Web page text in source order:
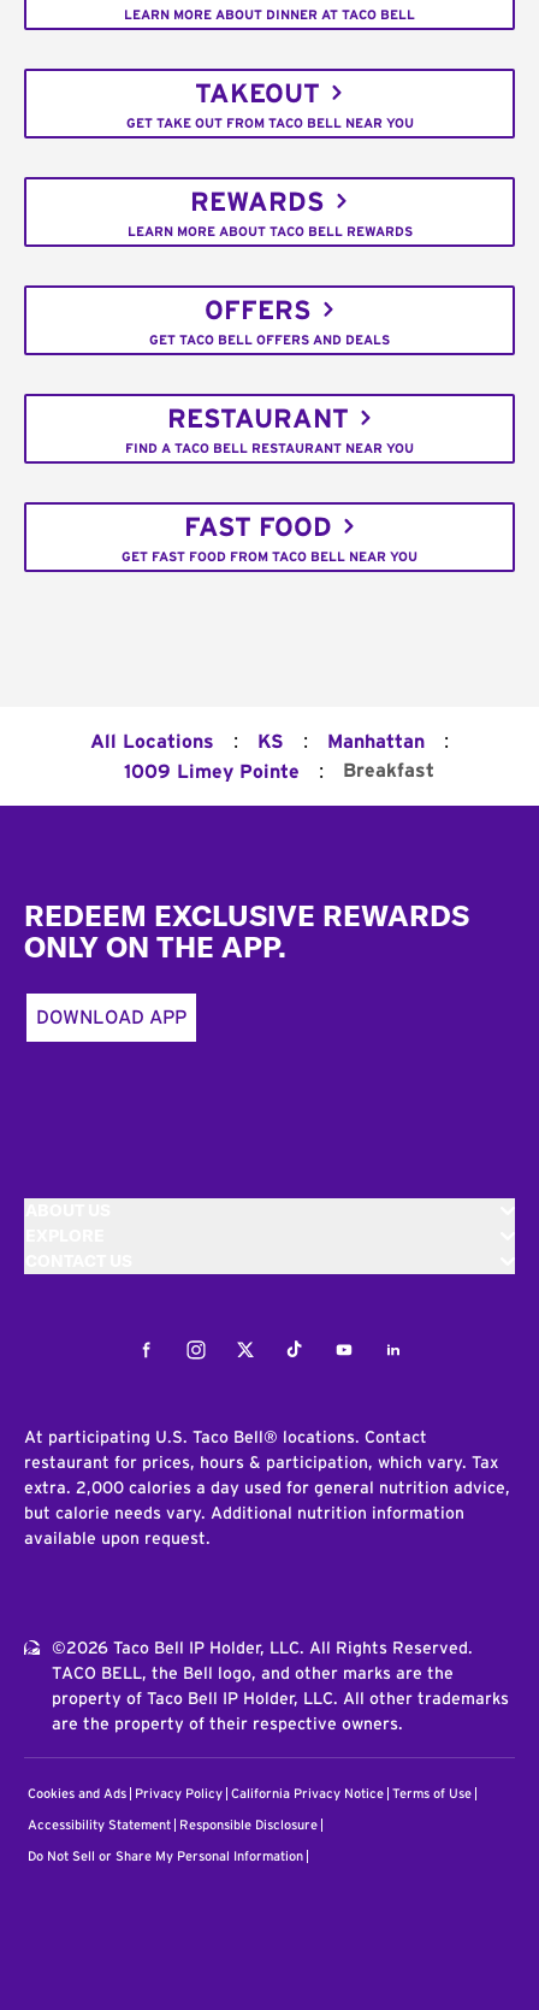
LEARN MORE ABOUT DINNER AT TACO BELL
TAKEOUT
GET TAKE OUT FROM TACO BELL NEAR YOU
REWARDS
LEARN MORE ABOUT TACO BELL REWARDS
OFFERS
GET TACO BELL OFFERS AND DEALS
RESTAURANT
FIND A TACO BELL RESTAURANT NEAR YOU
FAST FOOD
GET FAST FOOD FROM TACO BELL NEAR YOU
All Locations : KS : Manhattan :
1009 Limey Pointe : Breakfast
REDEEM EXCLUSIVE REWARDS
ONLY ON THE APP.
DOWNLOAD APP
FacebookInstagramTwitterTiktokYoutubeLinkedIn
At participating U.S. Taco Bell® locations. Contact
restaurant for prices, hours & participation, which vary. Tax
extra. 2,000 calories a day used for general nutrition advice,
but calorie needs vary. Additional nutrition information
available upon request.
©2026 Taco Bell IP Holder, LLC. All Rights Reserved.
TACO BELL, the Bell logo, and other marks are the
property of Taco Bell IP Holder, LLC. All other trademarks
are the property of their respective owners.
Cookies and Ads Privacy Policy California Privacy Notice Terms of Use
Accessibility Statement Responsible Disclosure
Do Not Sell or Share My Personal Information